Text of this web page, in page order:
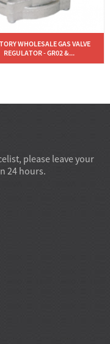
WHOLESALE GAS VALVE
REGULATOR - GR02 &...
please leave your
24 hours.